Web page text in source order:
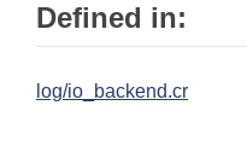
Defined in:
log/io_backend.cr